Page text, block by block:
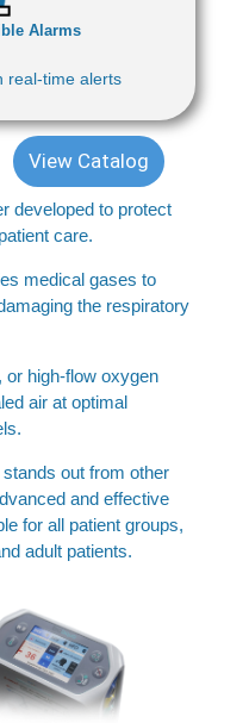
Alarms
real-time alerts
View Catalog
developed to protect
care.
medical gases to
the respiratory
or high-flow oxygen
air at optimal
out from other
and effective
for all patient groups,
adult patients.